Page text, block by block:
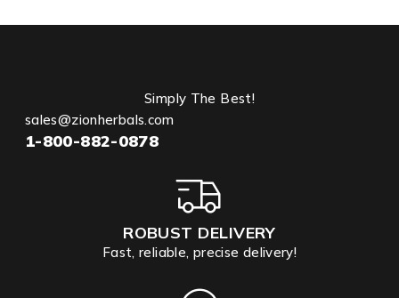
Simply The Best!
sales@zionherbals.com
1-800-882-0878
ROBUST DELIVERY
Fast, reliable, precise delivery!